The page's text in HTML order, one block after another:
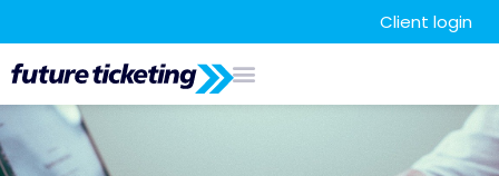
Client login